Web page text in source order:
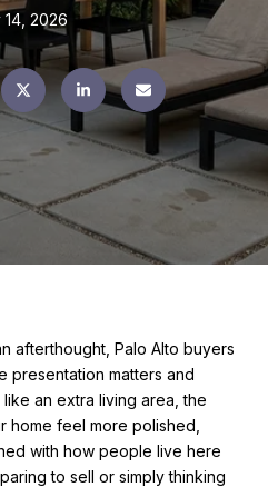
14, 2026
afterthought, Palo Alto buyers
presentation matters and
an extra living area, the
home feel more polished,
with how people live here
to sell or simply thinking